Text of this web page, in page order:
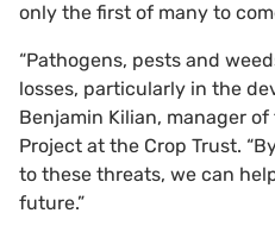
only the first of many to
“Pathogens, pests and
losses, particularly in the
Benjamin Kilian, manager
Project at the Crop Trust.
to these threats, we can
future.”